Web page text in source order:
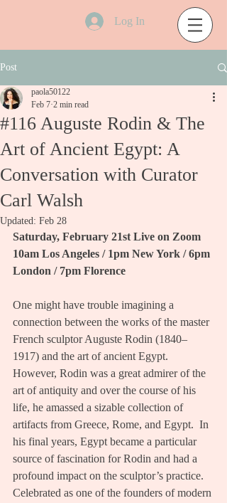
Log In
Post
#116 Auguste Rodin & The
Art of Ancient Egypt: A
Conversation with Curator
Carl Walsh
paola50122
Feb 7 2 min read
Updated: Feb 28
Saturday, February 21st Live on Zoom
10am Los Angeles / 1pm New York / 6pm
London / 7pm Florence
One might have trouble imagining a
connection between the works of the master
French sculptor Auguste Rodin (1840–
1917) and the art of ancient Egypt.
However, Rodin was a great admirer of the
art of antiquity and over the course of his
life, he amassed a sizable collection of
artifacts from Greece, Rome, and Egypt.  In
his final years, Egypt became a particular
source of fascination for Rodin and had a
profound impact on the sculptor’s practice.
Celebrated as one of the founders of modern